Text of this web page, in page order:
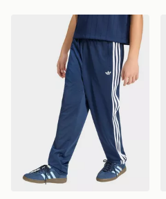
adidas Firebird Track Pants